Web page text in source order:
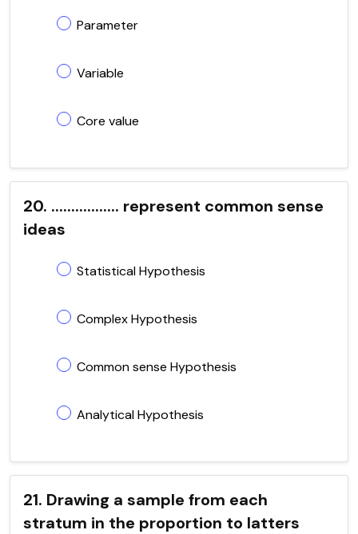
Parameter
Variable
Core value
20. ................. represent common sense
ideas
Statistical Hypothesis
Complex Hypothesis
Common sense Hypothesis
Analytical Hypothesis
21. Drawing a sample from each
stratum in the proportion to latters